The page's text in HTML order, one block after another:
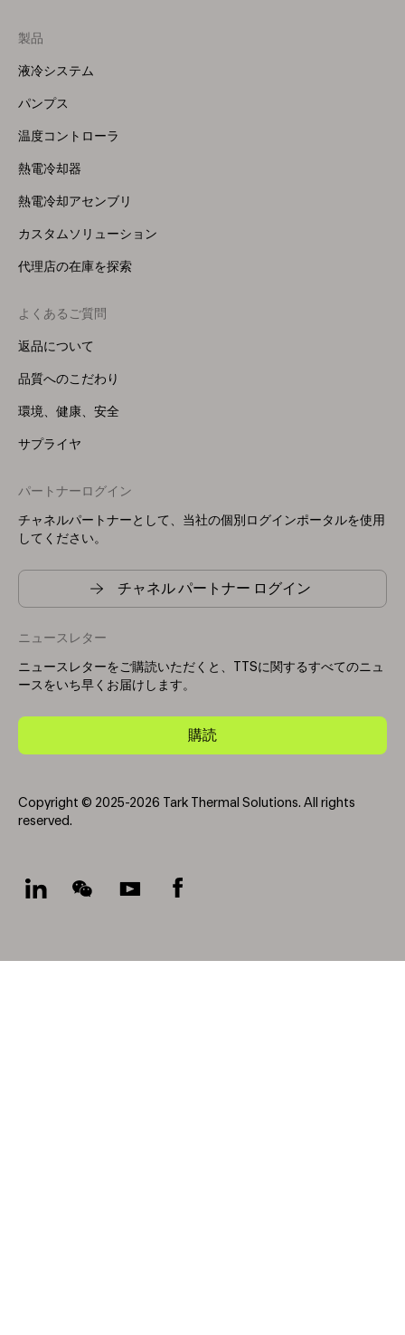
Footer
Menu
製品
液冷システム
パンプス
温度コントローラ
熱電冷却器
熱電冷却アセンブリ
カスタムソリューション
代理店の在庫を探索
よくあるご質問
返品について
品質へのこだわり
環境、健康、安全
サプライヤ
パートナーログイン
チャネルパートナーとして、当社の個別ログインポータルを使用
してください。
チャネル パートナー ログイン
ニュースレター
ニュースレターをご購読いただくと、TTSに関するすべてのニュ
ースをいち早くお届けします。
購読
Copyright © 2025-2026 Tark Thermal Solutions. All rights
reserved.
Socials